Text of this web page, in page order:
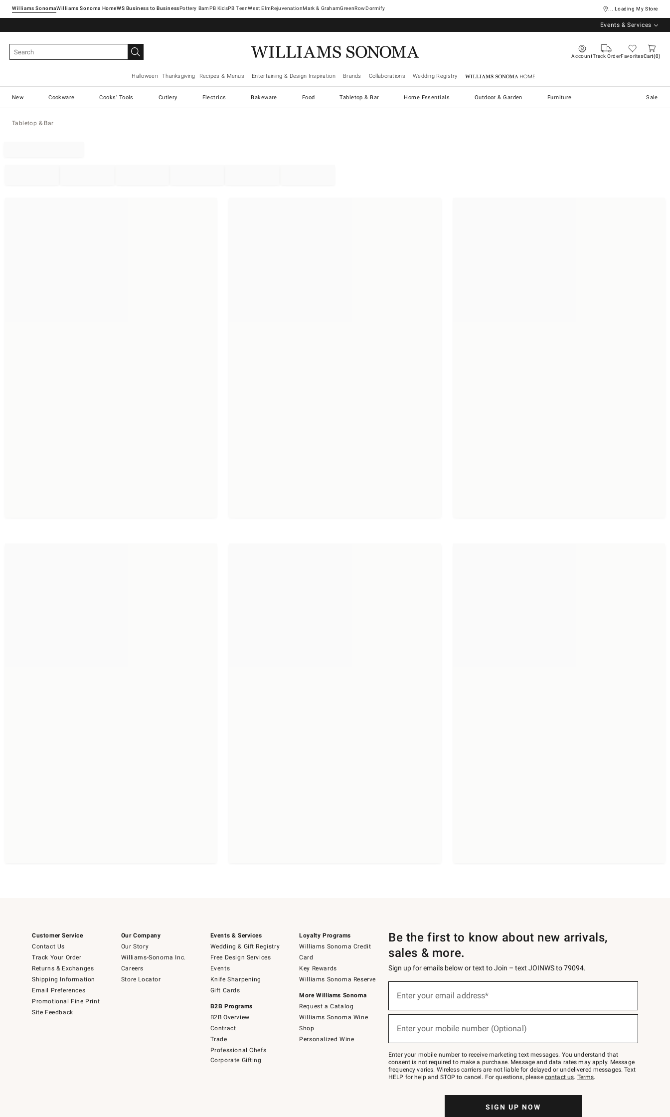
Williams SonomaWilliams Sonoma Home Pottery Barn West ElmRejuvenationMark & GrahamGreenRowDormify ... Loading My Store
Events & Services
AccountTrack OrderFavoritesCart 0
Halloween Thanksgiving Recipes & Menus Entertaining & Design Inspiration Brands Collaborations Wedding Registry Williams Sonoma Home
New Cookware Cooks' Tools Cutlery Electrics Bakeware Food Tabletop & Bar Home Essentials Outdoor & Garden Furniture Sale
Tabletop & Bar
Customer Service
Contact Us
Track Your Order
Returns & Exchanges
Shipping Information
Email Preferences
Promotional Fine Print
Site Feedback
Our Company
Our Story
Williams-Sonoma Inc.
Careers
Store Locator
Events & Services
Wedding & Gift Registry
Free Design Services
Events
Knife Sharpening
Gift Cards
B2B Programs
B2B Overview
Contract
Trade
Professional Chefs
Corporate Gifting
Loyalty Programs
Williams Sonoma Credit
Card
Key Rewards
Williams Sonoma Reserve
More Williams Sonoma
Request a Catalog
Williams Sonoma Wine
Shop
Personalized Wine
Be the first to know about new arrivals,
sales & more.
Sign up for emails below or text to Join – text JOINWS to 79094.
below
Join
–
text
JOINWS
to
Enter your email address*
Enter your mobile number (Optional)
Enter your mobile number to receive marketing text messages. You understand that
consent is not required to make a purchase. Message and data rates may apply. Message
frequency varies. Wireless carriers are not liable for delayed or undelivered messages. Text
HELP for help and STOP to cancel. For questions, please contact us. Terms.
SIGN UP NOW